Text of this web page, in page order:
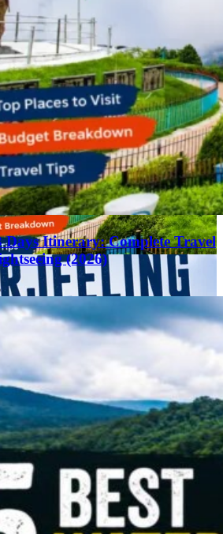
Days Itinerary: Complete Travel
(2026)